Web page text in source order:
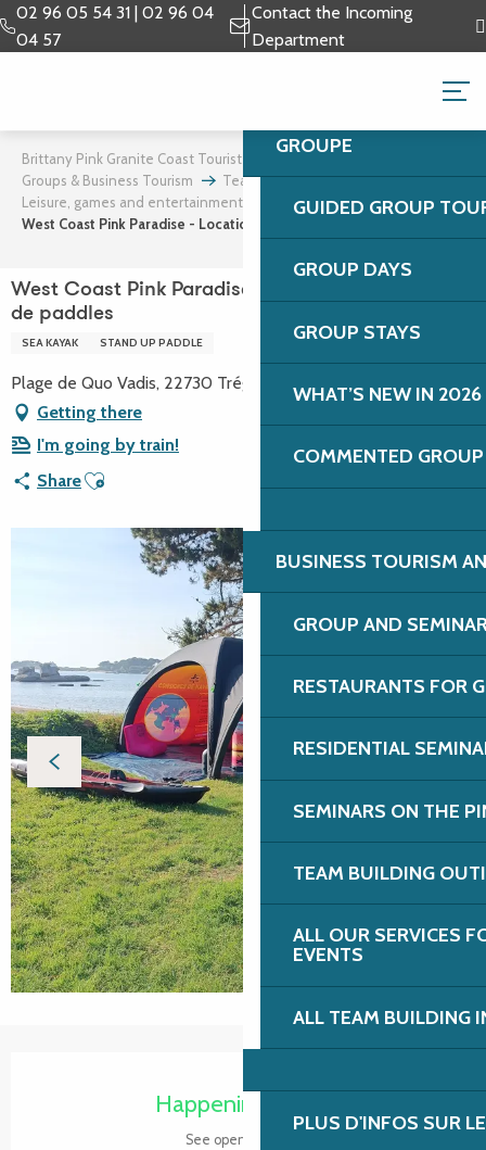
Aller
au
02 96 05 54 31 | 02 96 04
04 57
Contact the Incoming
Department
GROUPS & BUSINESS
GROUPE
GUIDED GROUP
GROUP DAYS
GROUP STAYS
WHAT’S NEW IN 2026
COMMENTED
BUSINESS TOURISM
GROUP AND
RESTAURANTS FOR
RESIDENTIAL
SEMINARS ON THE
TEAM BUILDING
ALL OUR SERVICES
EVENTS
ALL TEAM BUILDING
PLUS D'INFOS SUR
Brittany Pink Granite Coast Tourist Office
Groups & Business Tourism
Team building and incentives
Leisure, games and entertainment
West Coast Pink Paradise - Location de kayaks et de paddles
West Coast Pink Paradise - Location de kayaks et
de paddles
SEA KAYAK STAND UP PADDLE
Plage de Quo Vadis, 22730 Trégastel
Getting there
I'm going by train!
ShareAjouter aux favoris
Happening today
See opening hours